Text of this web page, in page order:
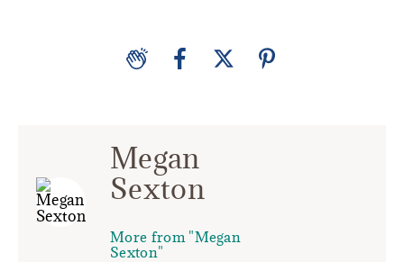
Megan
Sexton
More from "Megan
Sexton"